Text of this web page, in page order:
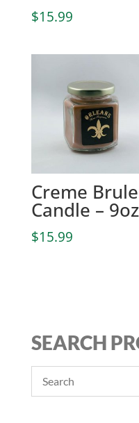
$15.99
Creme
Candle – 9oz
$15.99
SEARCH